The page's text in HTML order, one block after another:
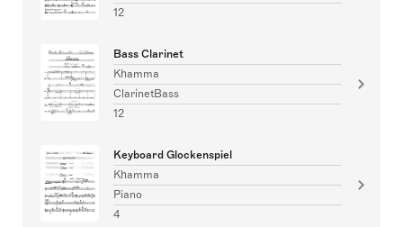
12
Bass Clarinet
Khamma
ClarinetBass
12
Keyboard Glockenspiel
Khamma
Piano
4